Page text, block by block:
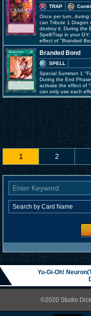
TRAP
Once per turn, during
can Tribute 1 Dragon
destroy it. During the
Spell/Trap in your
effect of "Branded
Branded Bond
SPELL
Special Summon 1
During the End
activate the effect of
can only use each
1 2
Yu-Gi-Oh!
©2020 Studio